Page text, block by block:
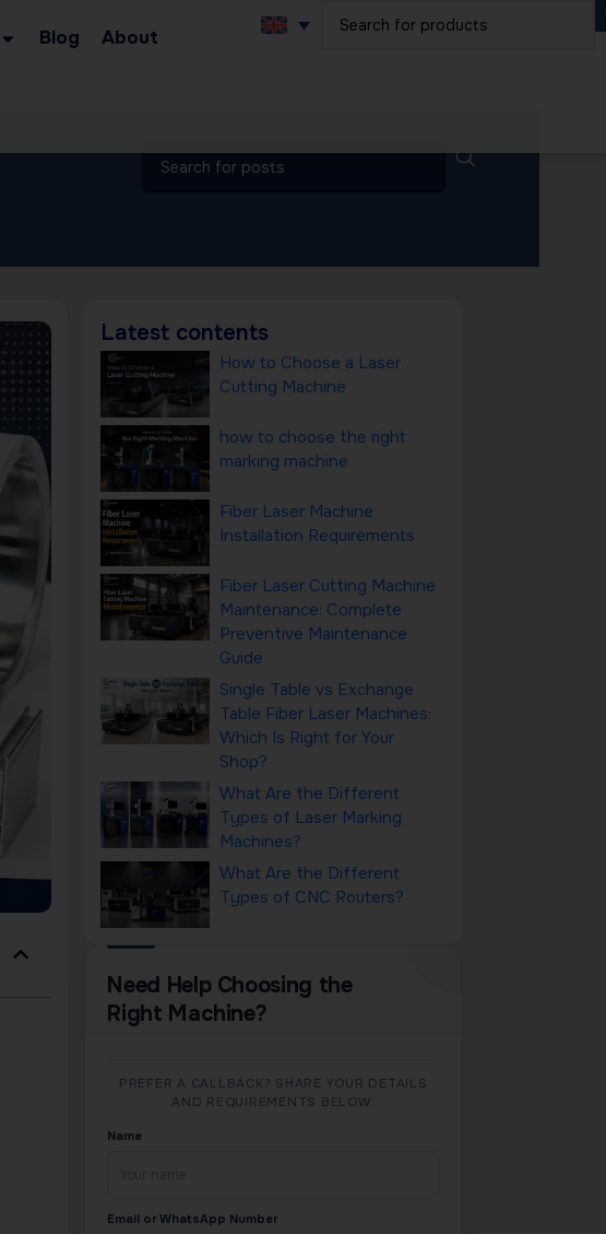
Blog About
Latest contents
How to Choose a Laser
Cutting Machine
how to choose the right
marking machine
Fiber Laser Machine
Installation Requirements
Fiber Laser Cutting Machine
Maintenance: Complete
Preventive Maintenance
Guide
Single Table vs Exchange
Table Fiber Laser Machines:
Which Is Right for Your
Shop?
What Are the Different
Types of Laser Marking
Machines?
What Are the Different
Types of CNC Routers?
Need Help Choosing the
Right Machine?
PREFER A CALLBACK? SHARE YOUR DETAILS
AND REQUIREMENTS BELOW.
Name
Email or WhatsApp Number